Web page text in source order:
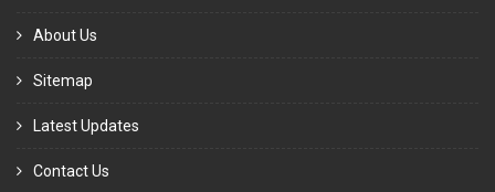
About Us
Sitemap
Latest Updates
Contact Us